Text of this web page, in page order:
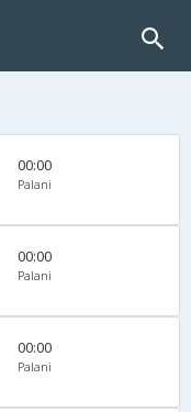
00:00
Palani
00:00
Palani
00:00
Palani